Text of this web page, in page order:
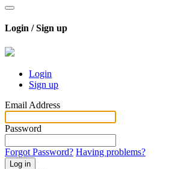
Login / Sign up
Login
Sign up
Email Address
Password
Forgot Password? Having problems?
Log in